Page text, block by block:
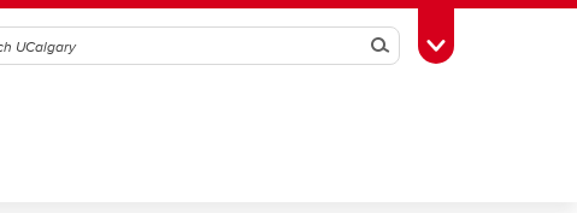
SearchToggle Toolbox